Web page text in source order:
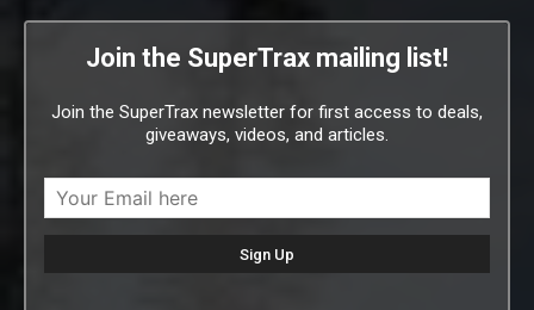
Join the SuperTrax mailing list!
Join the SuperTrax newsletter for first access to deals,
giveaways, videos, and articles.